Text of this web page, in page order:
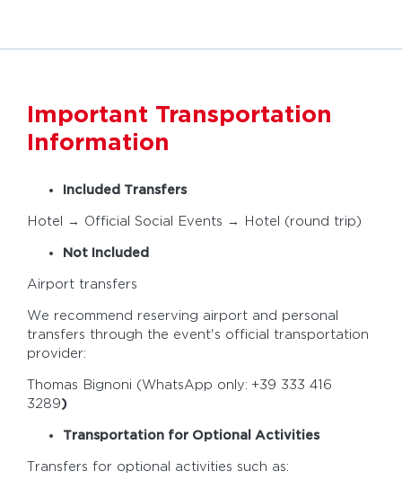
Important Transportation
Information
Included Transfers
Hotel → Official Social Events → Hotel (round trip)
Not Included
Airport transfers
We recommend reserving airport and personal
transfers through the event's official transportation
provider:
Thomas Bignoni (WhatsApp only: +39 333 416
3289)
Transportation for Optional Activities
Transfers for optional activities such as: